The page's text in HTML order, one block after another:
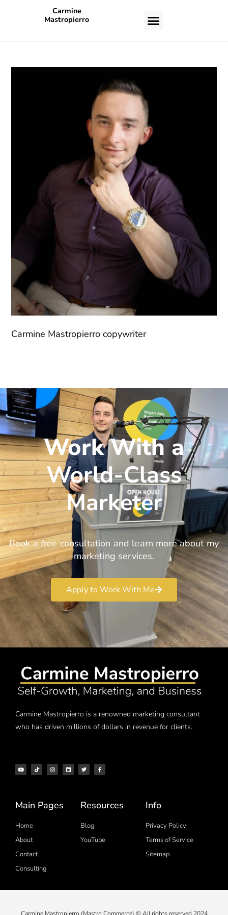
Carmine
Mastropierro
Carmine Mastropierro copywriter
Work With a
World-Class
Marketer
Book a free consultation and learn more about my
marketing services.
Apply to Work With Me
Carmine Mastropierro is a renowned marketing consultant
who has driven millions of dollars in revenue for clients.
Main Pages
Home
About
Contact
Consulting
Resources
Blog
YouTube
Info
Privacy Policy
Terms of Service
Sitemap